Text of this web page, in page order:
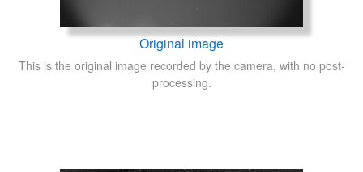
Original image
This is the original image recorded by the camera, with no post-
processing.